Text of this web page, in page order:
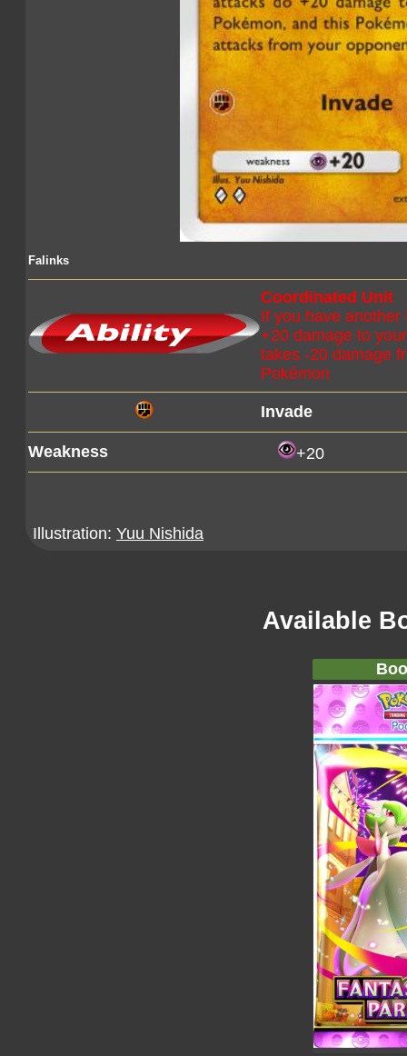
Falinks
Coordinated Unit
If you have
+20 damage to
takes -20 damage
Pokémon
Invade
Weakness +20
Illustration: Yuu Nishida
Available